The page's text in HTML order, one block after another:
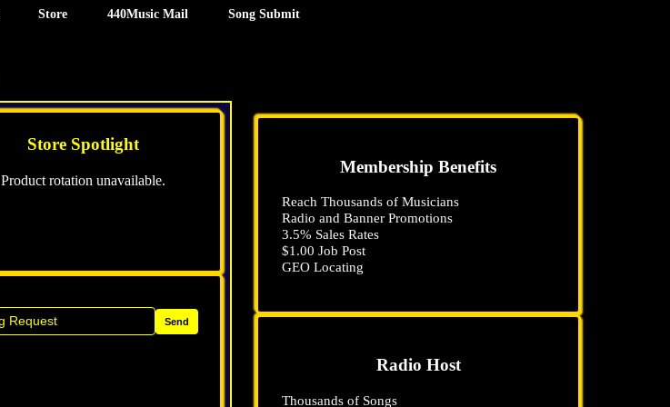
Store 440Music Mail Song Submit
Store Spotlight
Product rotation unavailable.
Send
Membership Benefits
Reach Thousands of Musicians
Radio and Banner Promotions
3.5% Sales Rates
$1.00 Job Post
GEO Locating
Radio Host
Thousands of Songs